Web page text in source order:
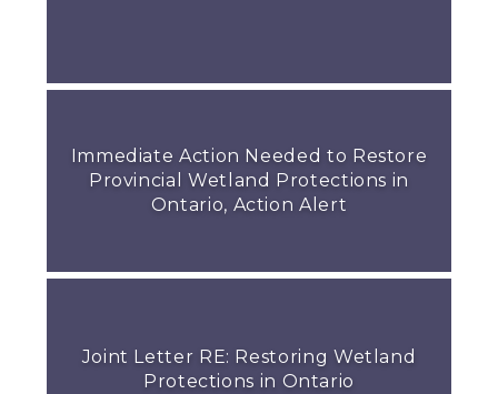
Immediate Action Needed to Restore
Provincial Wetland Protections in
Ontario, Action Alert
Joint Letter RE: Restoring Wetland
Protections in Ontario